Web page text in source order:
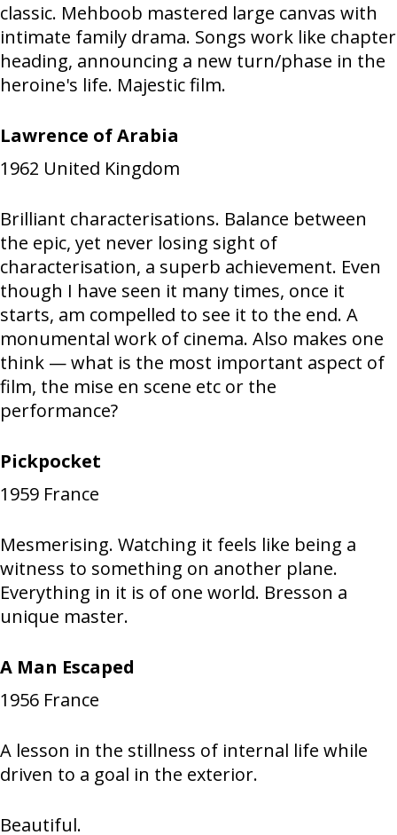
classic. Mehboob mastered large canvas with
intimate family drama. Songs work like chapter
heading, announcing a new turn/phase in the
heroine's life. Majestic film.
Lawrence of Arabia
1962 United Kingdom
Brilliant characterisations. Balance between
the epic, yet never losing sight of
characterisation, a superb achievement. Even
though I have seen it many times, once it
starts, am compelled to see it to the end. A
monumental work of cinema. Also makes one
think — what is the most important aspect of
film, the mise en scene etc or the
performance?
Pickpocket
1959 France
Mesmerising. Watching it feels like being a
witness to something on another plane.
Everything in it is of one world. Bresson a
unique master.
A Man Escaped
1956 France
A lesson in the stillness of internal life while
driven to a goal in the exterior.
Beautiful.